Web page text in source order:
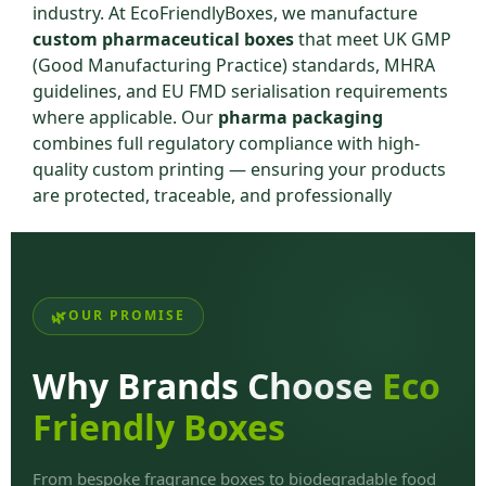
industry. At EcoFriendlyBoxes, we manufacture
custom pharmaceutical boxesthat meet UK GMP
(Good Manufacturing Practice) standards, MHRA
guidelines, and EU FMD serialisation requirements
where applicable. Our pharma packaging
combines full regulatory compliance with high-
quality custom printing — ensuring your products
are protected, traceable, and professionally
new products, our
pharmaceutical boxes
wholesale UKdeliver the compliance, quality, and
branding your products require.
UK Pharmaceutical
Packaging Regulatory
OUR PROMISE
Why Brands Choose Eco
Friendly Boxes
From bespoke fragrance boxes to biodegradable food